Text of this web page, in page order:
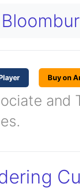
Buy on
and